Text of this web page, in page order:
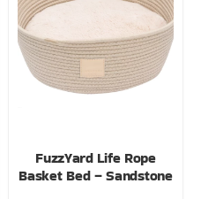
FuzzYard Life Rope
Basket Bed – Sandstone